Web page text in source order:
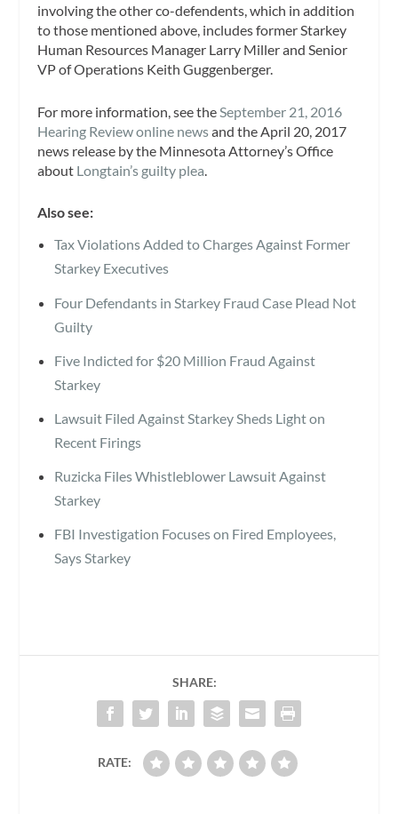
involving the other co-defendents, which in addition
to those mentioned above, includes former Starkey
Human Resources Manager Larry Miller and Senior
VP of Operations Keith Guggenberger.
For more information, see the September 21, 2016
Hearing Review online newsand the April 20, 2017
news release by the Minnesota Attorney’s Office
about Longtain’s guilty plea
Also see:
Tax Violations Added to Charges Against Former
Starkey Executives
Four Defendants in Starkey Fraud Case Plead Not
Guilty
Five Indicted for $20 Million Fraud Against
Starkey
Lawsuit Filed Against Starkey Sheds Light on
Recent Firings
Ruzicka Files Whistleblower Lawsuit Against
Starkey
FBI Investigation Focuses on Fired Employees,
Says Starkey
SHARE:
RATE: